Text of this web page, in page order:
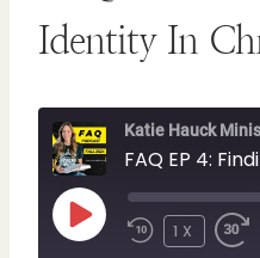
Identity In
Katie Hauck
FAQ EP 4:
P
L
1X